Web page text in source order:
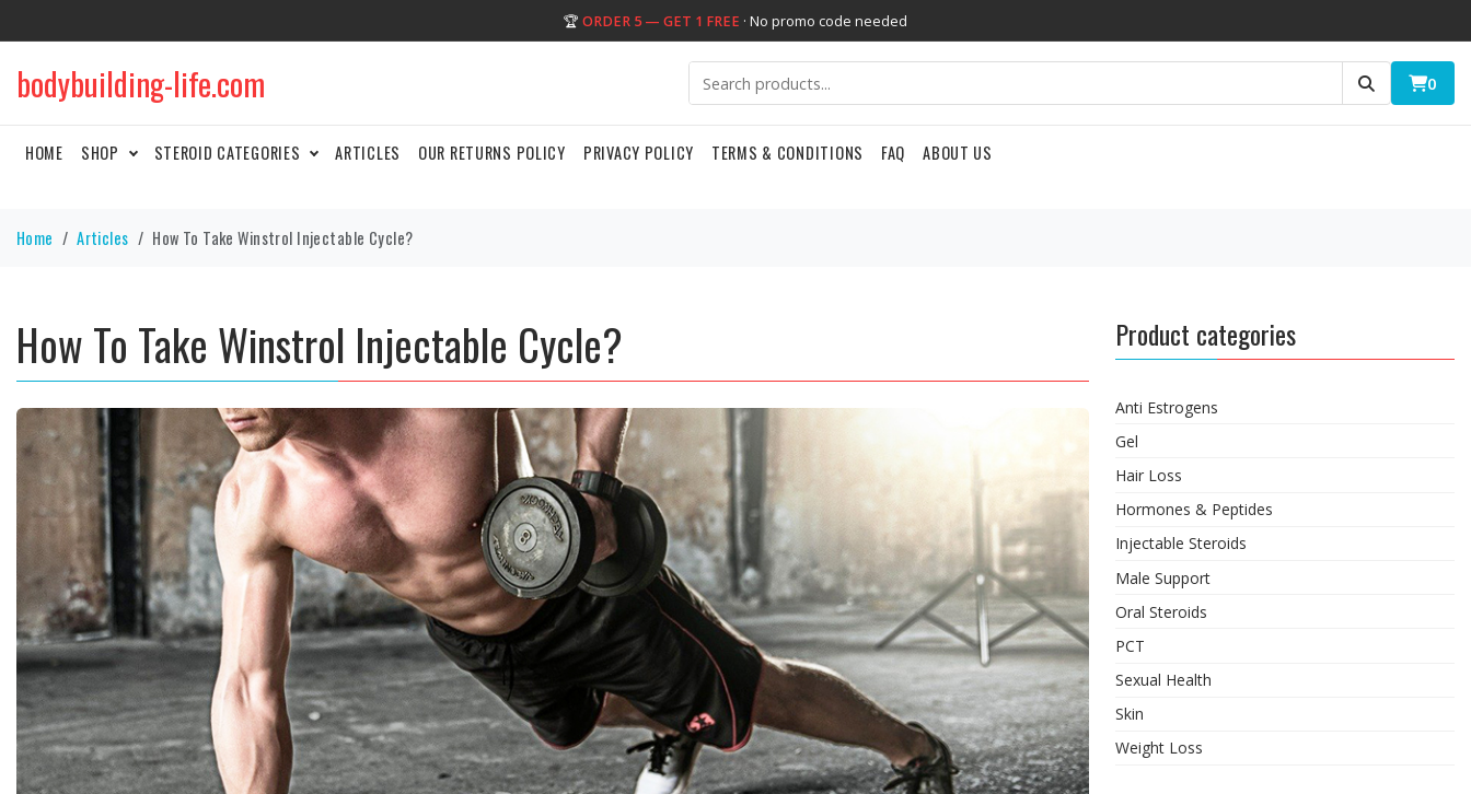
🏆 ORDER 5 — GET 1 FREE · No promo code needed
bodybuilding-life.com 0
HOME SHOP STEROID CATEGORIES ARTICLES OUR RETURNS POLICY PRIVACY POLICY TERMS & CONDITIONS FAQ ABOUT US
Home Articles How To Take Winstrol Injectable Cycle?
How To Take Winstrol Injectable Cycle? Product categories
Anti Estrogens
Gel
Hair Loss
Hormones & Peptides
Injectable Steroids
Male Support
Oral Steroids
PCT
Sexual Health
Skin
Weight Loss